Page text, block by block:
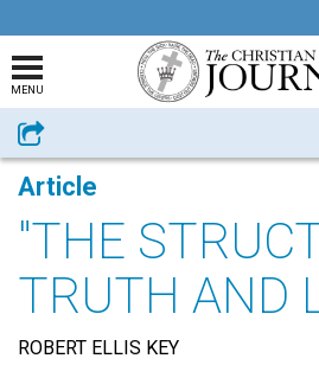
MENU
Share
Article
"THE
TRUTH AND
ROBERT ELLIS KEY